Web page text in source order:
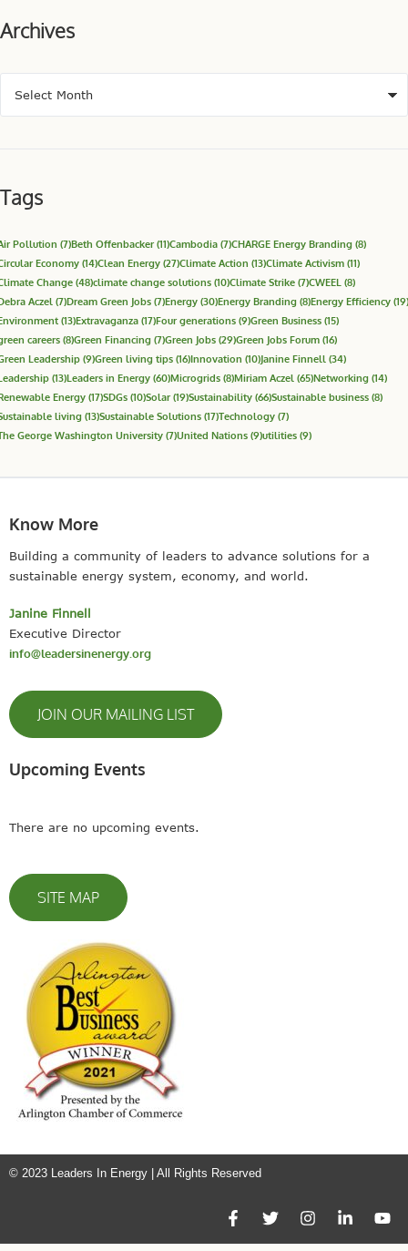
Archives
Tags
Pollution (7)Beth Offenbacker(11)Cambodia (7)CHARGE Energy Branding (8)
Economy (14)Clean Energy (27)Climate Action (13)Climate Activism (11)
Change (48)climate change solutions (10)Climate Strike (7)CWEEL (8)
Aczel (7)Dream Green Jobs (7)Energy (30)Energy Branding (8)Energy Efficiency (19)
(13)Extravaganza (17)Four generations (9)Green Business (15)
careers (8)Green Financing (7)Green Jobs (29)Green Jobs Forum (16)
Leadership (9)Green living tips (16)Innovation (10)Janine Finnell (34)
(13)Leaders in Energy (60)Microgrids (8)Miriam Aczel (65)Networking (14)
Energy (17)SDGs (10)Solar(19)Sustainability (66)Sustainable business (8)
living (13)Sustainable Solutions (17)Technology (7)
George Washington University (7)United Nations (9)utilities (9)
Know More
Building a community of leaders to advance solutions for a
sustainable energy system, economy, and world.
Janine Finnell
Executive Director
info@leadersinenergy.org
JOIN OUR MAILING LIST
Upcoming Events
There are no upcoming events.
SITE MAP
© 2023 Leaders In Energy | All Rights Reserved